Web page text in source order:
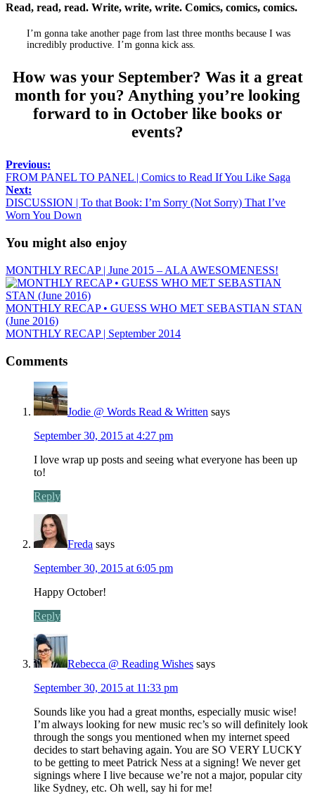
Read, read, read. Write, write, write. Comics, comics, comics.
I’m gonna take another page from last three months because I was
incredibly productive. I’m gonna kick ass.
How was your September? Was it a great
month for you? Anything you’re looking
forward to in October like books or
events?
Previous:
FROM PANEL TO PANEL | Comics to Read If You Like Saga
Next:
DISCUSSION | To that Book: I’m Sorry (Not Sorry) That I’ve
Worn You Down
You might also enjoy
MONTHLY RECAP | June 2015 – ALA AWESOMENESS!
MONTHLY RECAP • GUESS WHO MET SEBASTIAN STAN
(June 2016)
MONTHLY RECAP | September 2014
Comments
Jodie @ Words Read & Written says
September 30, 2015 at 4:27 pm
I love wrap up posts and seeing what everyone has been up
to!
Reply
Freda says
September 30, 2015 at 6:05 pm
Happy October!
Reply
Rebecca @ Reading Wishes says
September 30, 2015 at 11:33 pm
Sounds like you had a great months, especially music wise!
I’m always looking for new music rec’s so will definitely look
through the songs you mentioned when my internet speed
decides to start behaving again. You are SO VERY LUCKY
to be getting to meet Patrick Ness at a signing! We never get
signings where I live because we’re not a major, popular city
like Sydney, etc. Oh well, say hi for me!